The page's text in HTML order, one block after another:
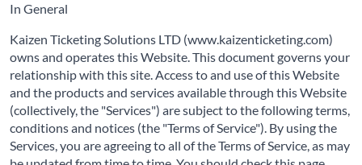
In General
Kaizen Ticketing Solutions LTD (www.kaizenticketing.com)
owns and operates this Website. This document governs your
relationship with this site. Access to and use of this Website
and the products and services available through this Website
(collectively, the "Services") are subject to the following terms,
conditions and notices (the "Terms of Service"). By using the
Services, you are agreeing to all of the Terms of Service, as may